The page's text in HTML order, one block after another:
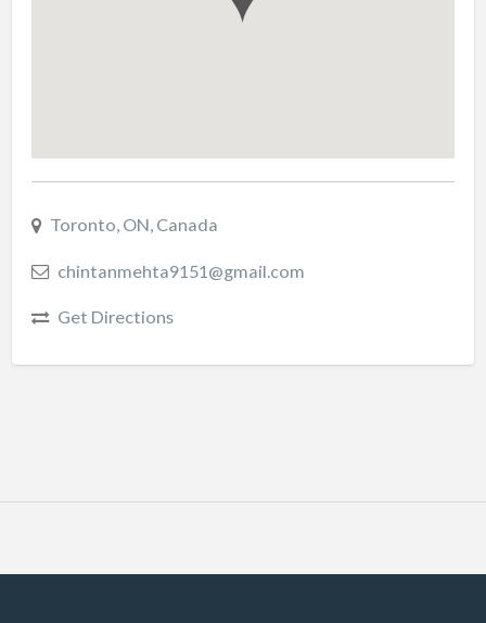
Toronto, ON, Canada
chintanmehta9151@gmail.com
Get Directions